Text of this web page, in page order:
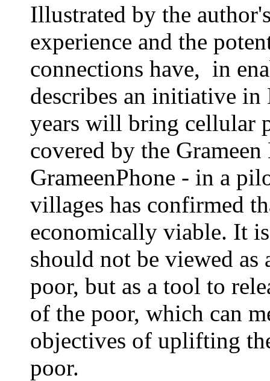
Illustrated by the
experience and the
connections have, in
describes an initiative
years will bring cellular
covered by the
GrameenPhone - in a
villages has confirmed
economically viable. It
should not be viewed
poor, but as a tool to
of the poor, which can
objectives of uplifting
poor.